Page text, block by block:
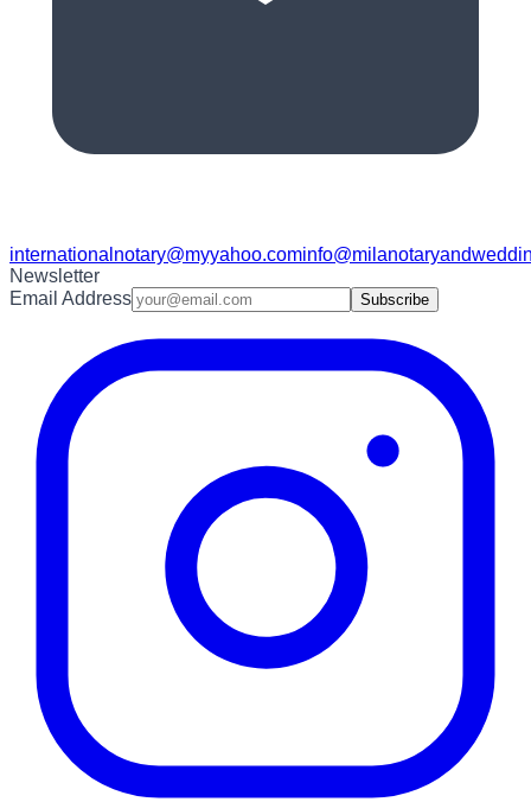
internationalnotary@myyahoo.com
Newsletter
Email Address
Subscribe